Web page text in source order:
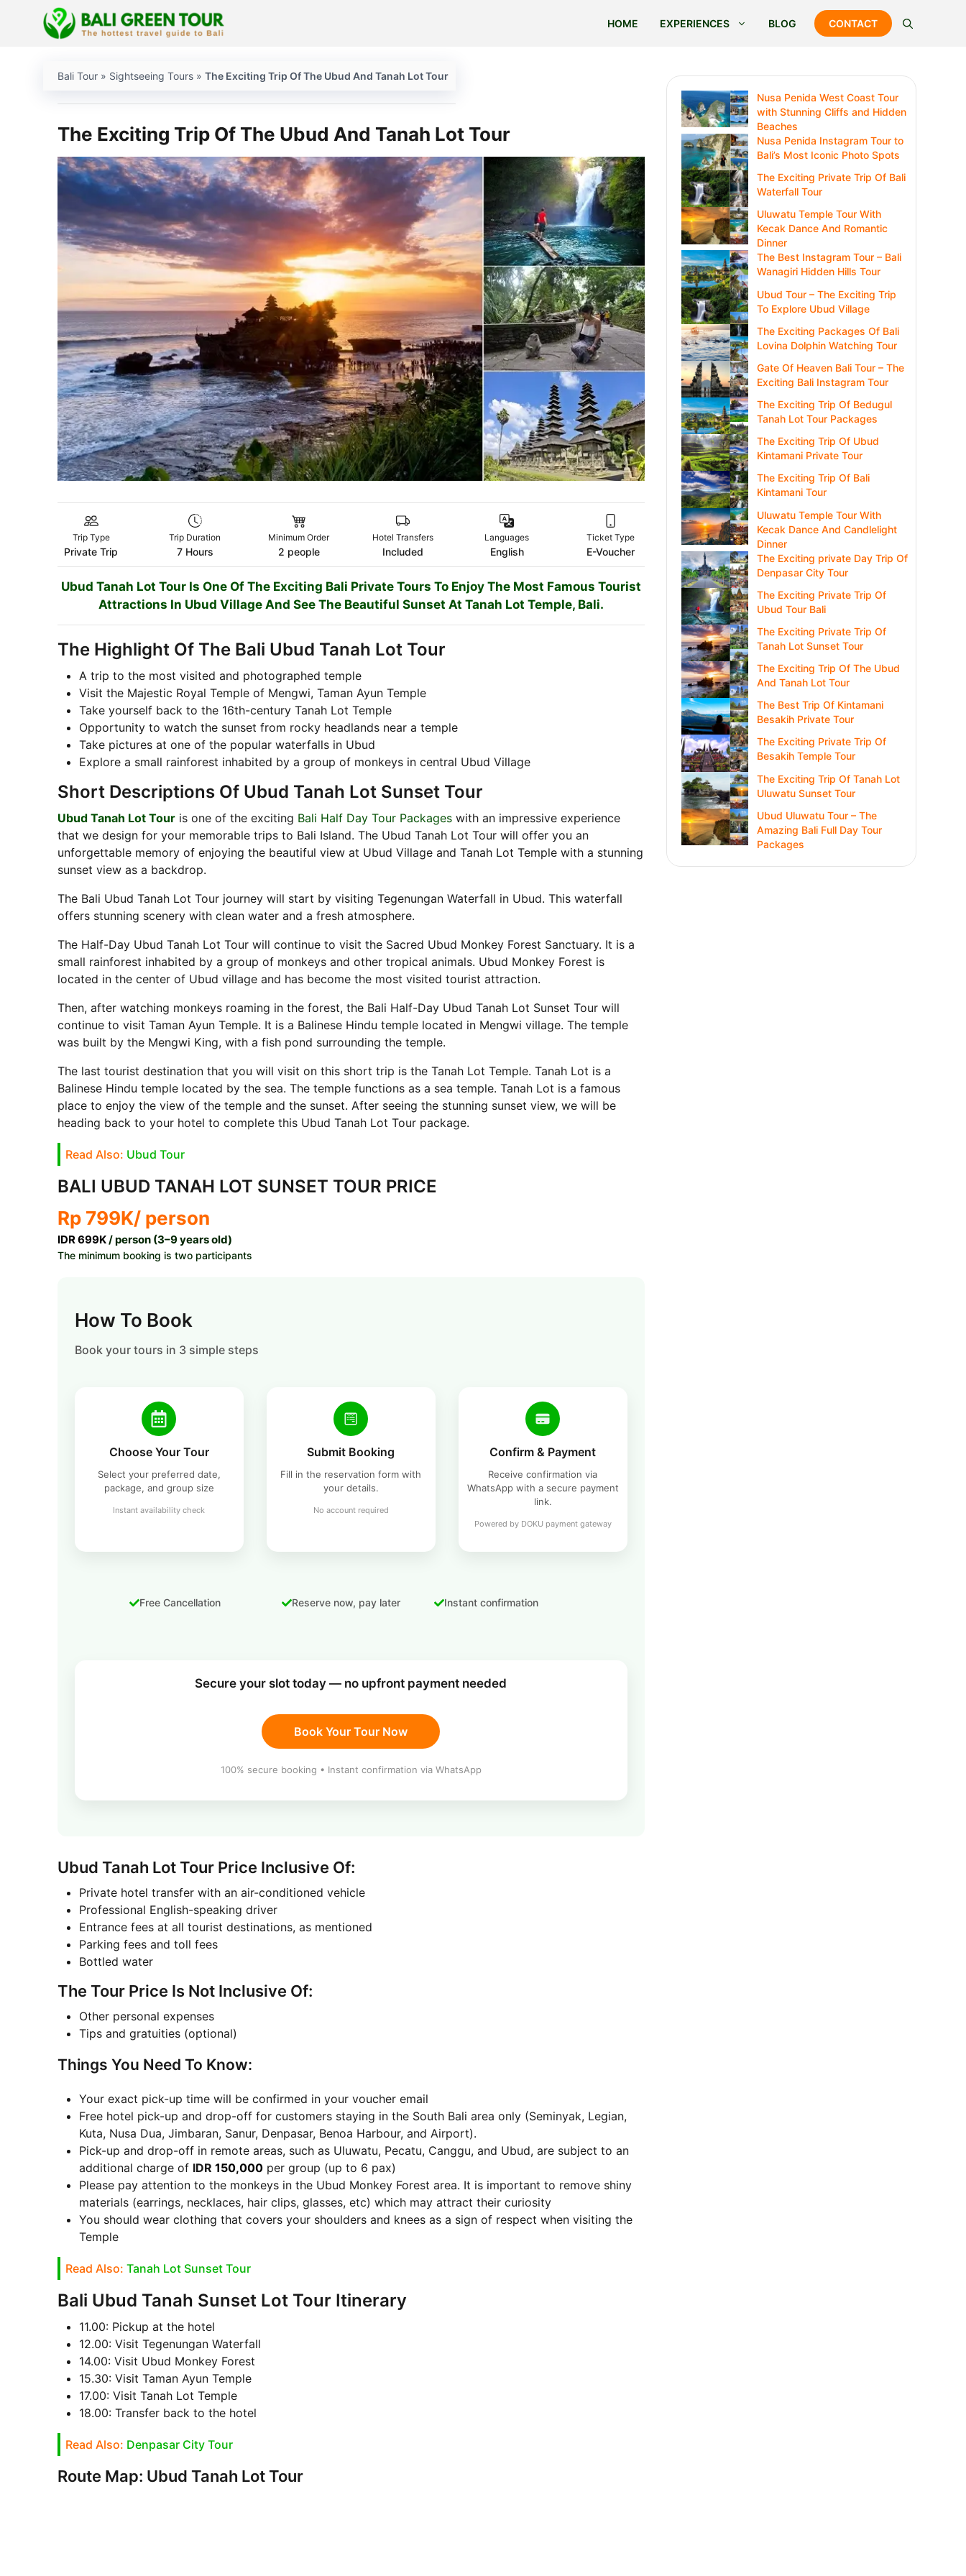
HOME EXPERIENCES BLOG CONTACT
Bali Tour» Sightseeing Tours» The Exciting Trip Of The Ubud And Tanah Lot Tour
The Exciting Trip Of The Ubud And Tanah Lot Tour
Trip Type
Private Trip
Trip Duration
7 Hours
Minimum Order
2 people
Hotel Transfers
Included
Languages
English
Ticket Type
E-Voucher
Ubud Tanah Lot Tour Is One Of The Exciting Bali Private Tours To Enjoy The Most Famous Tourist
Attractions In Ubud Village And See The Beautiful Sunset At Tanah Lot Temple, Bali.
The Highlight Of The Bali Ubud Tanah Lot Tour
A trip to the most visited and photographed temple
Visit the Majestic Royal Temple of Mengwi, Taman Ayun Temple
Take yourself back to the 16th-century Tanah Lot Temple
Opportunity to watch the sunset from rocky headlands near a temple
Take pictures at one of the popular waterfalls in Ubud
Explore a small rainforest inhabited by a group of monkeys in central Ubud Village
Short Descriptions Of Ubud Tanah Lot Sunset Tour
Ubud Tanah Lot Touris one of the exciting Bali Half Day Tour Packageswith an impressive experience
that we design for your memorable trips to Bali Island. The Ubud Tanah Lot Tour will offer you an
unforgettable memory of enjoying the beautiful view at Ubud Village and Tanah Lot Temple with a stunning
sunset view as a backdrop.
The Bali Ubud Tanah Lot Tour journey will start by visiting Tegenungan Waterfall in Ubud. This waterfall
offers stunning scenery with clean water and a fresh atmosphere.
The Half-Day Ubud Tanah Lot Tour will continue to visit the Sacred Ubud Monkey Forest Sanctuary. It is a
small rainforest inhabited by a group of monkeys and other tropical animals. Ubud Monkey Forest is
located in the center of Ubud village and has become the most visited tourist attraction.
Then, after watching monkeys roaming in the forest, the Bali Half-Day Ubud Tanah Lot Sunset Tour will
continue to visit Taman Ayun Temple. It is a Balinese Hindu temple located in Mengwi village. The temple
was built by the Mengwi King, with a fish pond surrounding the temple.
The last tourist destination that you will visit on this short trip is the Tanah Lot Temple. Tanah Lot is a
Balinese Hindu temple located by the sea. The temple functions as a sea temple. Tanah Lot is a famous
place to enjoy the view of the temple and the sunset. After seeing the stunning sunset view, we will be
heading back to your hotel to complete this Ubud Tanah Lot Tour package.
Read Also: Ubud Tour
BALI UBUD TANAH LOT SUNSET TOUR PRICE
Rp 799K/ person
IDR 699K/ person (3–9 years old)
The minimum booking is two participants
How To Book
Book your tours in 3 simple steps
Choose Your Tour
Select your preferred date,
package, and group size
Instant availability check
Submit Booking
Fill in the reservation form with
your details.
No account required
Confirm & Payment
Receive confirmation via
WhatsApp with a secure payment
link.
Powered by DOKU payment gateway
Free Cancellation Reserve now, pay later Instant confirmation
Secure your slot today — no upfront payment needed
Book Your Tour Now
100% secure booking • Instant confirmation via WhatsApp
Ubud Tanah Lot Tour Price Inclusive Of:
Private hotel transfer with an air-conditioned vehicle
Professional English-speaking driver
Entrance fees at all tourist destinations, as mentioned
Parking fees and toll fees
Bottled water
The Tour Price Is Not Inclusive Of:
Other personal expenses
Tips and gratuities (optional)
Things You Need To Know:
Your exact pick-up time will be confirmed in your voucher email
Free hotel pick-up and drop-off for customers staying in the South Bali area only (Seminyak, Legian,
Kuta, Nusa Dua, Jimbaran, Sanur, Denpasar, Benoa Harbour, and Airport).
Pick-up and drop-off in remote areas, such as Uluwatu, Pecatu, Canggu, and Ubud, are subject to an
additional charge of IDR 150,000per group (up to 6 pax)
Please pay attention to the monkeys in the Ubud Monkey Forest area. It is important to remove shiny
materials (earrings, necklaces, hair clips, glasses, etc) which may attract their curiosity
You should wear clothing that covers your shoulders and knees as a sign of respect when visiting the
Temple
Read Also: Tanah Lot Sunset Tour
Bali Ubud Tanah Sunset Lot Tour Itinerary
11.00: Pickup at the hotel
12.00: Visit Tegenungan Waterfall
14.00: Visit Ubud Monkey Forest
15.30: Visit Taman Ayun Temple
17.00: Visit Tanah Lot Temple
18.00: Transfer back to the hotel
Read Also: Denpasar City Tour
Route Map: Ubud Tanah Lot Tour
Nusa Penida West Coast Tour
with Stunning Cliffs and Hidden
Beaches
Nusa Penida Instagram Tour to
Bali’s Most Iconic Photo Spots
The Exciting Private Trip Of Bali
Waterfall Tour
Uluwatu Temple Tour With
Kecak Dance And Romantic
Dinner
The Best Instagram Tour – Bali
Wanagiri Hidden Hills Tour
Ubud Tour – The Exciting Trip
To Explore Ubud Village
The Exciting Packages Of Bali
Lovina Dolphin Watching Tour
Gate Of Heaven Bali Tour – The
Exciting Bali Instagram Tour
The Exciting Trip Of Bedugul
Tanah Lot Tour Packages
The Exciting Trip Of Ubud
Kintamani Private Tour
The Exciting Trip Of Bali
Kintamani Tour
Uluwatu Temple Tour With
Kecak Dance And Candlelight
Dinner
The Exciting private Day Trip Of
Denpasar City Tour
The Exciting Private Trip Of
Ubud Tour Bali
The Exciting Private Trip Of
Tanah Lot Sunset Tour
The Exciting Trip Of The Ubud
And Tanah Lot Tour
The Best Trip Of Kintamani
Besakih Private Tour
The Exciting Private Trip Of
Besakih Temple Tour
The Exciting Trip Of Tanah Lot
Uluwatu Sunset Tour
Ubud Uluwatu Tour – The
Amazing Bali Full Day Tour
Packages